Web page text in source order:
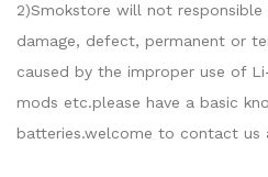
2)Smokstore will not responsible
damage, defect, permanent or
caused by the improper use of
mods etc.please have a basic
batteries.welcome to contact us